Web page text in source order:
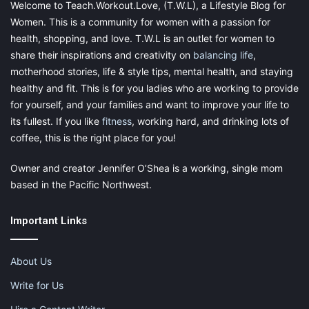
4. Problem-solving skills
Problem-solving is all about an objective attitude and peaceful
resolution of any conflict situation. Unfortunately, such
Welcome to Teach.Workout.Love, (T.W.L), a Lifestyle Blog for
Women. This is a community for women with a passion for
health, shopping, and love. T.W.L is an outlet for women to
share their inspirations and creativity on balancing life,
motherhood stories, life & style tips, mental health, and staying
healthy and fit. This is for you ladies who are working to provide
for yourself, and your families and want to improve your life to
its fullest. If you like fitness, working hard, and drinking lots of
coffee, this is the right place for you!
Owner and creator Jennifer O’Shea is a working, single mom
based in the Pacific Northwest.
Important Links
About Us
Write for Us